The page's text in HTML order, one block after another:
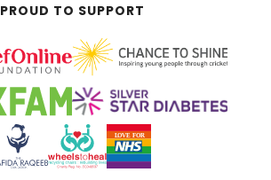
PROUD TO SUPPORT